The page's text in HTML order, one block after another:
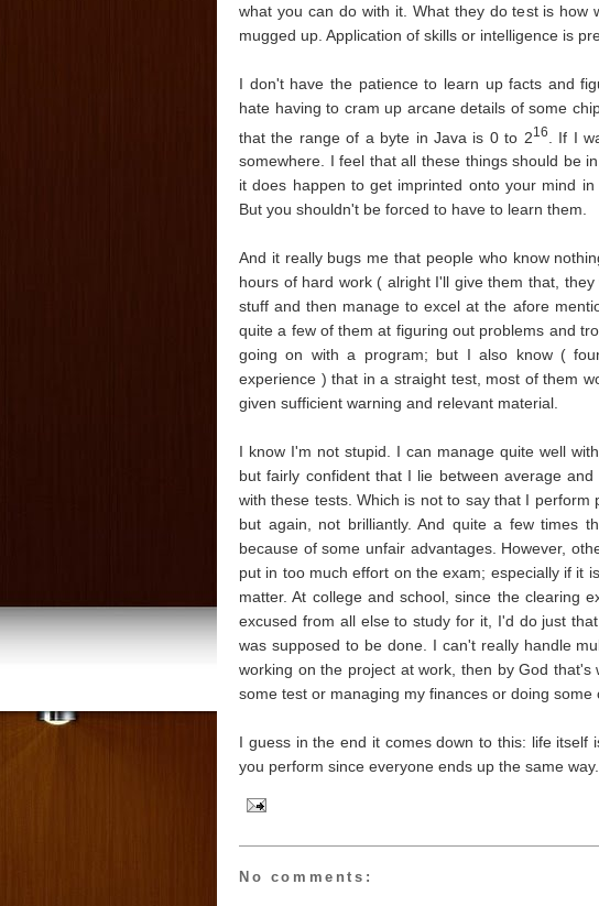
what you can do with it. What they do test is how
mugged up. Application of skills or intelligence is
I don't have the patience to learn up facts and
hate having to cram up arcane details of some
that the range of a byte in Java is 0 to 216
. If I
somewhere. I feel that all these things should be
it does happen to get imprinted onto your mind
But you shouldn't be forced to have to learn them.
And it really bugs me that people who know
hours of hard work ( alright I'll give them that,
stuff and then manage to excel at the afore
quite a few of them at figuring out problems and
going on with a program; but I also know (
experience ) that in a straight test, most of them
given sufficient warning and relevant material.
I know I'm not stupid. I can manage quite well
but fairly confident that I lie between average
with these tests. Which is not to say that I
but again, not brilliantly. And quite a few times
because of some unfair advantages. However,
put in too much effort on the exam; especially if it
matter. At college and school, since the clearing
excused from all else to study for it, I'd do just
was supposed to be done. I can't really handle
working on the project at work, then by God
some test or managing my finances or doing some
I guess in the end it comes down to this: life
you perform since everyone ends up the same way.
No comments: